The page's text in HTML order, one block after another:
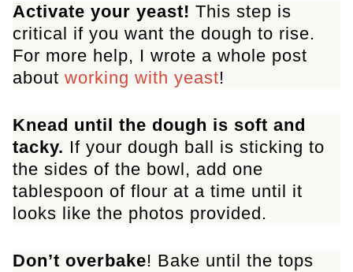
Parmesan Bread Bites
Activate your yeast! This step is
critical if you want the dough to rise.
For more help, I wrote a whole post
about working with yeast!
Knead until the dough is soft and
tacky. If your dough ball is sticking to
the sides of the bowl, add one
tablespoon of flour at a time until it
looks like the photos provided.
Don’t overbake! Bake until the tops